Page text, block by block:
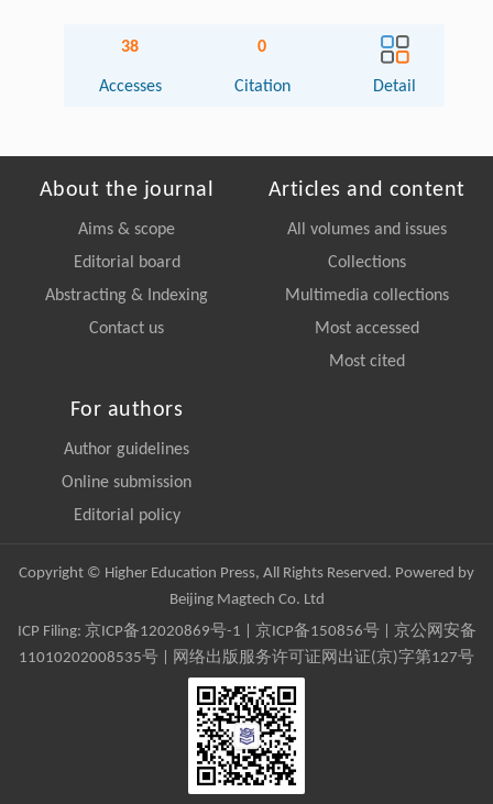
38
Accesses
0
Citation Detail
About the journal
Aims & scope
Editorial board
Abstracting & Indexing
Contact us
Articles and content
All volumes and issues
Collections
Multimedia collections
Most accessed
Most cited
For authors
Author guidelines
Online submission
Editorial policy
Copyright © Higher Education Press, All Rights Reserved. Powered by
Beijing Magtech Co. Ltd
ICP Filing: 京ICP备12020869号-1 京ICP备150856号| 京公网安备
11010202008535号 | 网络出版服务许可证网出证(京)字第127号